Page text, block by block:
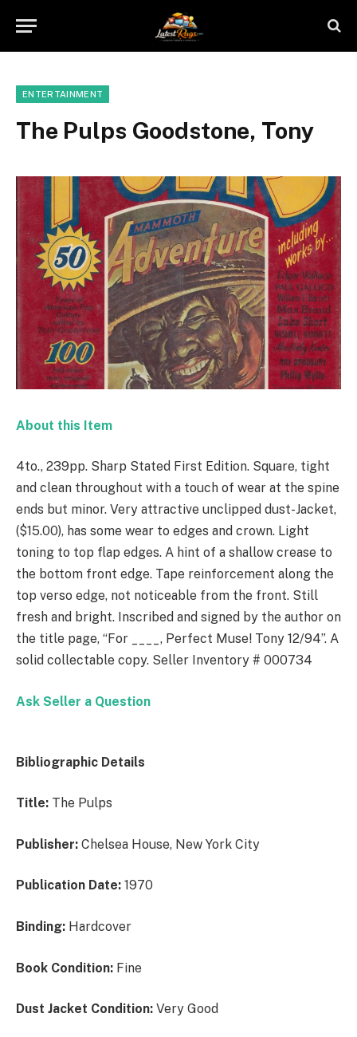
ENTERTAINMENT
The Pulps Goodstone, Tony
About this Item
4to., 239pp. Sharp Stated First Edition. Square, tight
and clean throughout with a touch of wear at the spine
ends but minor. Very attractive unclipped dust-Jacket,
($15.00), has some wear to edges and crown. Light
toning to top flap edges. A hint of a shallow crease to
the bottom front edge. Tape reinforcement along the
top verso edge, not noticeable from the front. Still
fresh and bright. Inscribed and signed by the author on
the title page, “For ____, Perfect Muse! Tony 12/94”. A
solid collectable copy. Seller Inventory # 000734
Ask Seller a Question
Bibliographic Details
Title: The Pulps
Publisher: Chelsea House, New York City
Publication Date: 1970
Binding: Hardcover
Book Condition: Fine
Dust Jacket Condition: Very Good